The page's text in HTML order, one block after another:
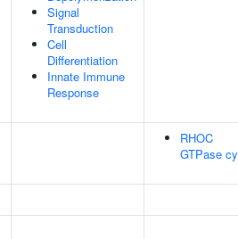
Signal
Transduction
Cell
Differentiation
Innate Immune
Response
RHOC
GTPase